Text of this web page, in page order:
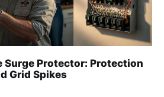
Surge Protector: Protection
Grid Spikes